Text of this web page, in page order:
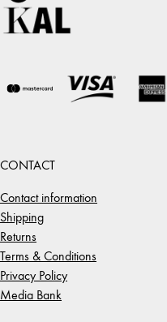
CONTACT
Contact information
Shipping
Returns
Terms & Conditions
Privacy Policy
Media Bank